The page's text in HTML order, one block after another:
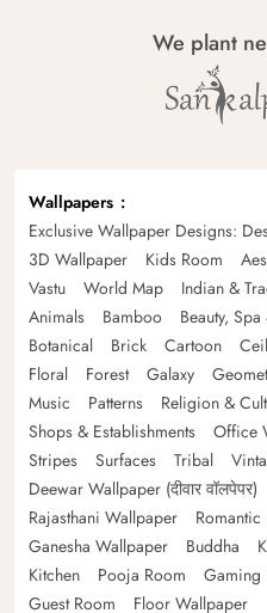
We plant
Wallpapers
Exclusive Wallpaper Designs:
3D Wallpaper
Kids Room
Vastu
World Map Indian &
Animals
Bamboo Beauty,
Botanical
Brick Cartoon
Floral
Forest Galaxy
Music
Patterns Religion &
Shops & Establishments
Office
Stripes
Surfaces Tribal
Deewar Wallpaper (दीवार वॉलपेपर)
Rajasthani Wallpaper
Ganesha Wallpaper
Buddha
Kitchen
Pooja Room Gaming
Guest Room
Floor Wallpaper